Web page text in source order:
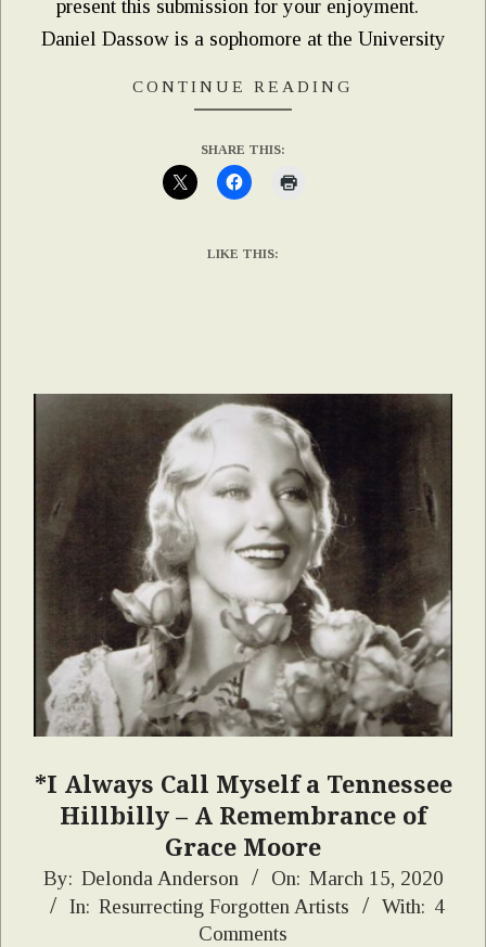
present this submission for your enjoyment.
Daniel Dassow is a sophomore at the University
CONTINUE READING
SHARE THIS:
LIKE THIS:
*I Always Call Myself a Tennessee
Hillbilly – A Remembrance of
Grace Moore
2020-
03-
By: Delonda Anderson On: March 15, 2020
In: Resurrecting Forgotten Artists With: 4
Comments